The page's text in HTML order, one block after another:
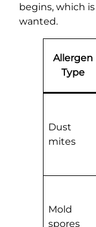
begins, which
wanted.
Allergen
Type
Dust
mites
Mold
spores